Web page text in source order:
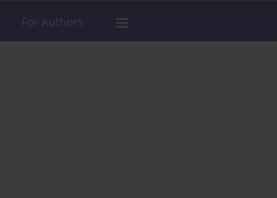
For Authors